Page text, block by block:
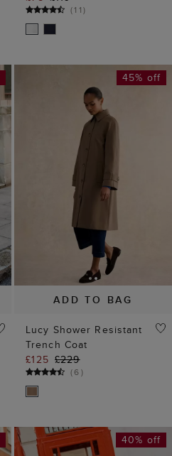
(11)
ADD TO BAG
45% off
Lucy Shower Resistant
Trench Coat
£125 £229
(6)
40% off